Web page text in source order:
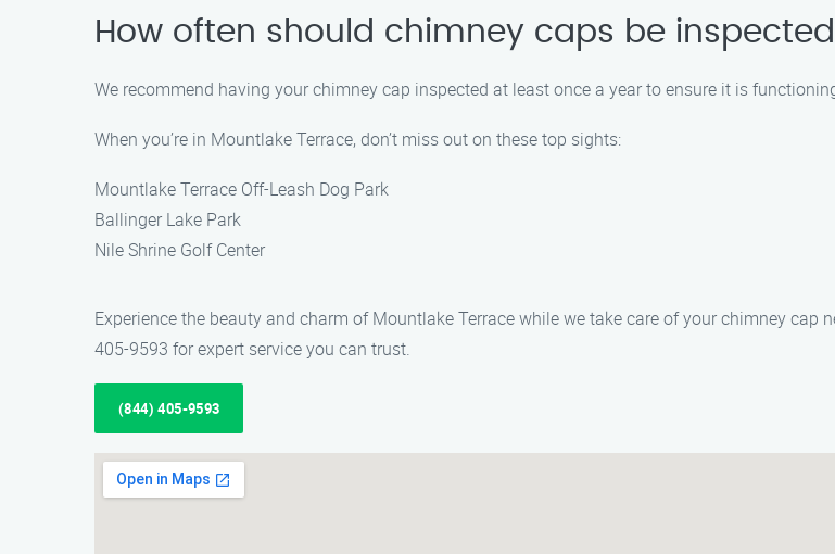
How often should chimney caps be
We recommend having your chimney cap inspected at least once a year to ensure it is
When you’re in Mountlake Terrace, don’t miss out on these top sights:
Mountlake Terrace Off-Leash Dog Park
Ballinger Lake Park
Nile Shrine Golf Center
Experience the beauty and charm of Mountlake Terrace while we take care of your chimney cap
405-9593 for expert service you can trust.
(844) 405-9593